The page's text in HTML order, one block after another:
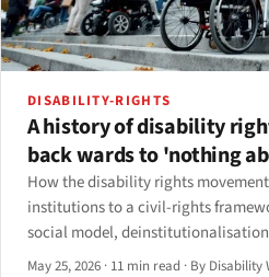
DISABILITY-RIGHTS
A history of disability
back wards to 'nothing
How the disability rights
institutions to a civil-rights
social model,
road to the UN CRPD.
May 25, 2026 · 11 min read · By Disability